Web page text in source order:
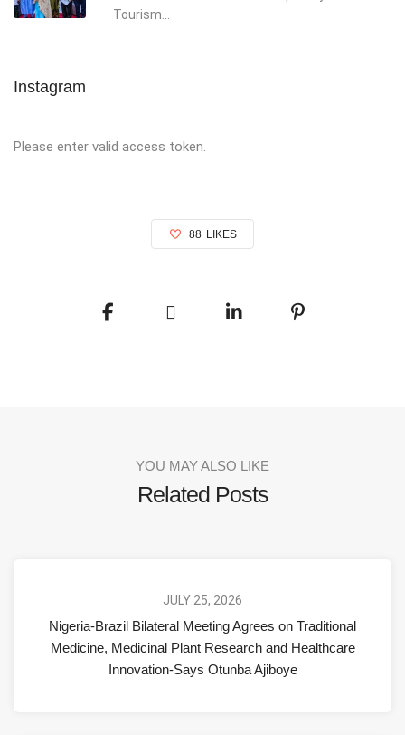
Tourism...
Instagram
Please enter valid access token.
88 LIKES
YOU MAY ALSO LIKE
Related Posts
JULY 25, 2026
Nigeria-Brazil Bilateral Meeting Agrees on Traditional
Medicine, Medicinal Plant Research and Healthcare
Innovation-Says Otunba Ajiboye